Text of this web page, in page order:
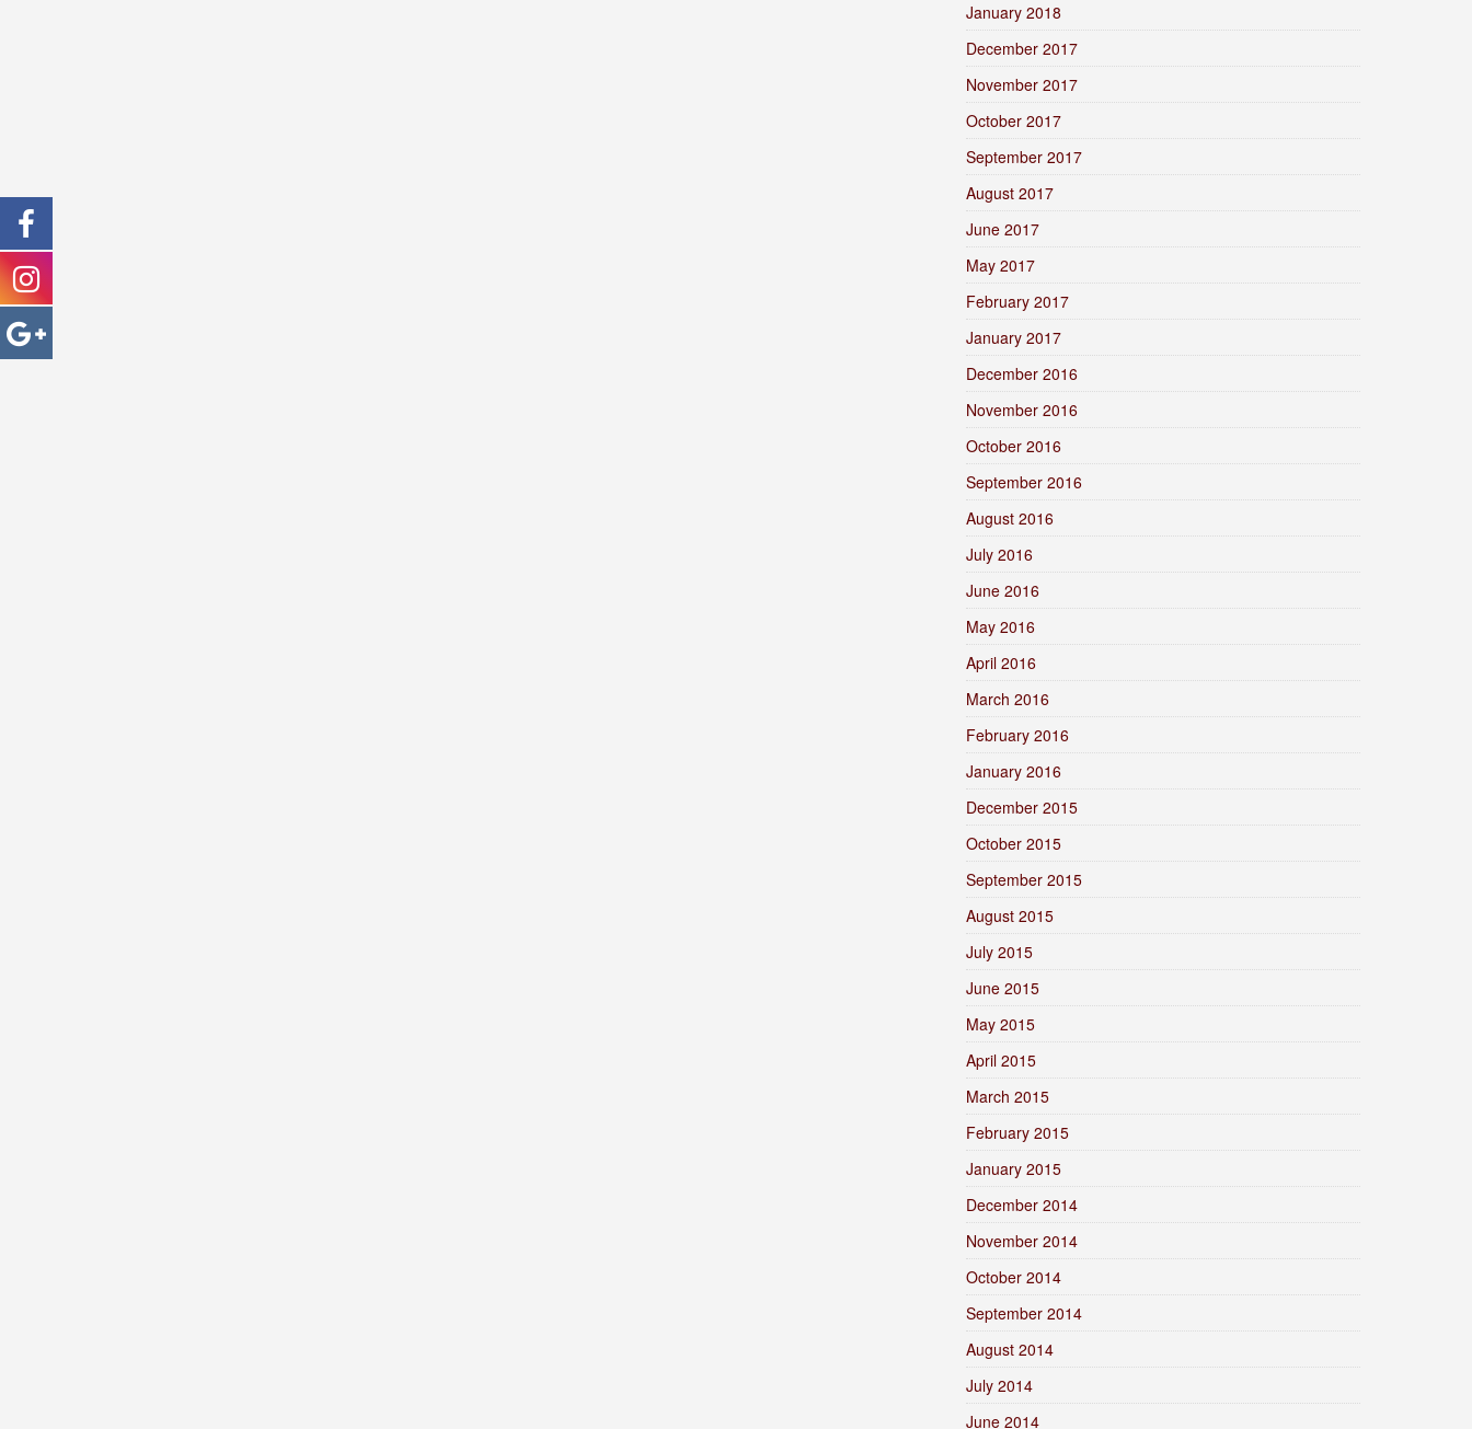
January 2018
December 2017
November 2017
October 2017
September 2017
August 2017
June 2017
May 2017
February 2017
January 2017
December 2016
November 2016
October 2016
September 2016
August 2016
July 2016
June 2016
May 2016
April 2016
March 2016
February 2016
January 2016
December 2015
October 2015
September 2015
August 2015
July 2015
June 2015
May 2015
April 2015
March 2015
February 2015
January 2015
December 2014
November 2014
October 2014
September 2014
August 2014
July 2014
June 2014